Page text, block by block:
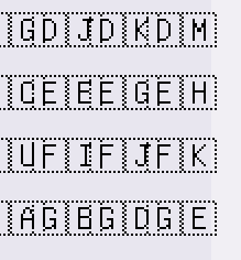
🇩🇯🇩🇰🇩🇲
🇪🇪🇪🇬🇪🇭
🇫🇮🇫🇯🇫🇰
🇬🇧🇬🇩🇬🇪